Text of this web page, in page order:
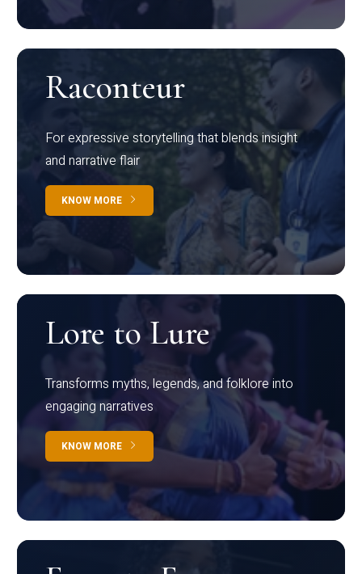
Raconteur
For expressive storytelling that blends insight
and narrative flair
KNOW MORE
Lore to Lure
Transforms myths, legends, and folklore into
engaging narratives
KNOW MORE